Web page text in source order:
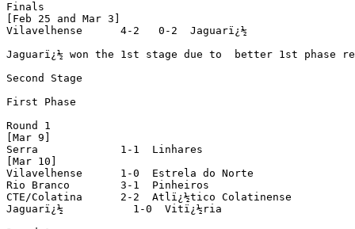
Finals
[Feb 25 and Mar 3]
Vilavelhense      4-2   0-2  Jaguarï¿½
Jaguarï¿½ won the 1st stage due to  better 1st phase
Second Stage
First Phase
Round 1
[Mar 9]
Serra             1-1  Linhares
[Mar 10]
Vilavelhense      1-0  Estrela do Norte
Rio Branco        3-1  Pinheiros
CTE/Colatina      2-2  Atlï¿½tico Colatinense
Jaguarï¿½           1-0  Vitï¿½ria